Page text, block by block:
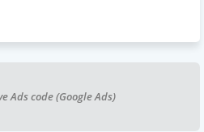
Ads code (Google Ads)